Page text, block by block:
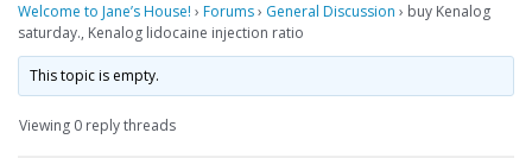
Welcome to Jane’s House! › Forums› General Discussion › buy Kenalog
saturday., Kenalog lidocaine injection ratio
This topic is empty.
Viewing 0 reply threads